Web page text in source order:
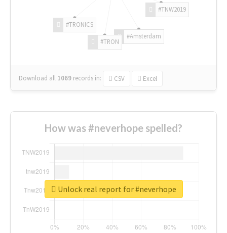
#TNW2019
#Amsterdam
#TRON
#TRONICS
Download all 1069 records in: CSV Excel
How was #neverhope spelled?
Unlock real report for #neverhope